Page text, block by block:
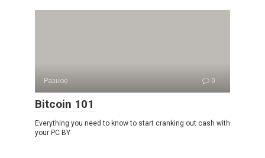
Разное 0
Bitcoin 101
Everything you need to know to start cranking out cash with
your PC BY